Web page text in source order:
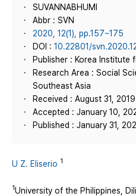
SUVANNABHUMI
Abbr : SVN
2020, 12(1), pp.157~175
DOI : 10.22801/
Publisher : Korea Institute
Research Area : Social
Southeast Asia
Received : August 31, 2019
Accepted : January 10,
Published : January 31,
U Z. Eliserio 1
1University of the Philippines,